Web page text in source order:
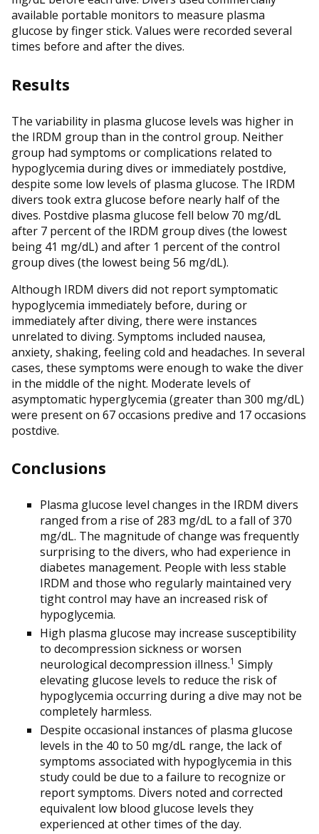
available portable monitors to measure plasma
glucose by finger stick. Values were recorded several
times before and after the dives.
Results
The variability in plasma glucose levels was higher in
the IRDM group than in the control group. Neither
group had symptoms or complications related to
hypoglycemia during dives or immediately postdive,
despite some low levels of plasma glucose. The IRDM
divers took extra glucose before nearly half of the
dives. Postdive plasma glucose fell below 70 mg/dL
after 7 percent of the IRDM group dives (the lowest
being 41 mg/dL) and after 1 percent of the control
group dives (the lowest being 56 mg/dL).
Although IRDM divers did not report symptomatic
hypoglycemia immediately before, during or
immediately after diving, there were instances
unrelated to diving. Symptoms included nausea,
anxiety, shaking, feeling cold and headaches. In several
cases, these symptoms were enough to wake the diver
in the middle of the night. Moderate levels of
asymptomatic hyperglycemia (greater than 300 mg/dL)
were present on 67 occasions predive and 17 occasions
postdive.
Conclusions
Plasma glucose level changes in the IRDM divers
ranged from a rise of 283 mg/dL to a fall of 370
mg/dL. The magnitude of change was frequently
surprising to the divers, who had experience in
diabetes management. People with less stable
IRDM and those who regularly maintained very
tight control may have an increased risk of
hypoglycemia.
High plasma glucose may increase susceptibility
to decompression sickness or worsen
neurological decompression illness.1 Simply
elevating glucose levels to reduce the risk of
hypoglycemia occurring during a dive may not be
completely harmless.
Despite occasional instances of plasma glucose
levels in the 40 to 50 mg/dL range, the lack of
symptoms associated with hypoglycemia in this
study could be due to a failure to recognize or
report symptoms. Divers noted and corrected
equivalent low blood glucose levels they
experienced at other times of the day.